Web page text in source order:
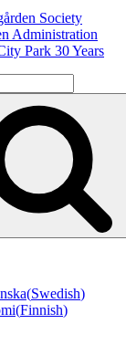
Society
Administration
Park 30 Years
(Swedish)
(Finnish)